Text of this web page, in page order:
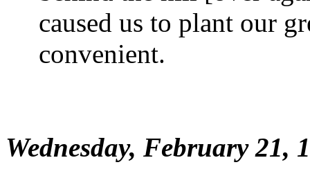
caused us to plant our
convenient.
Wednesday, February 21,